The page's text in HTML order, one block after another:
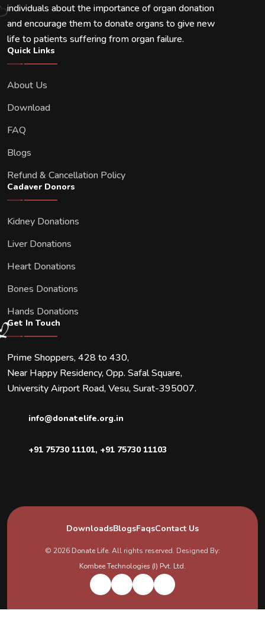
individuals about the importance of organ donation
and encourage them to donate organs to give new
life to patients suffering from organ failure.
Quick Links
About Us
Download
FAQ
Blogs
Refund & Cancellation Policy
Cadaver Donors
Kidney Donations
Liver Donations
Heart Donations
Bones Donations
Hands Donations
Get In Touch
Prime Shoppers, 428 to 430,
Near Happy Residency, Opp. Safal Square,
University Airport Road, Vesu, Surat-395007.
info@donatelife.org.in
+91 75730 11101, +91 75730 11103
DownloadsBlogsFaqsContact Us
© 2026 Donate Life. All rights reserved. Designed By:
Kombee Technologies (I) Pvt. Ltd.